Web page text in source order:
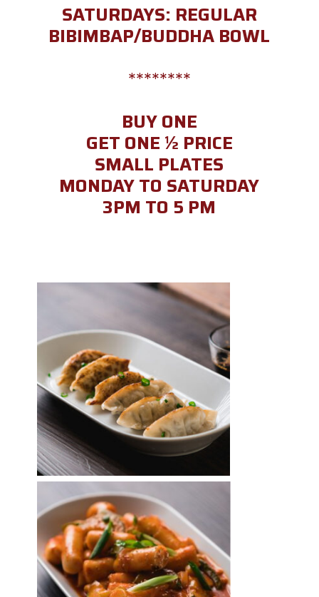
SATURDAYS: REGULAR
BIBIMBAP/BUDDHA BOWL
********
BUY ONE
GET ONE ½ PRICE
SMALL PLATES
MONDAY TO SATURDAY
3PM TO 5 PM